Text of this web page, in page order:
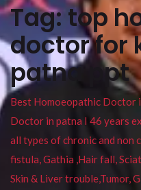
Tag:top
doctor for
patna ppt
Best Homoeopathic Doctor
Doctor in patna I 46 years
all types of chronic and non
fistula, Gathia ,Hair fall,
Skin & Liver trouble,Tumor,